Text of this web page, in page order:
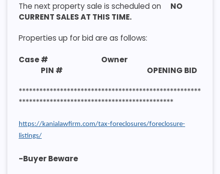
The next property sale is scheduled on
NO
CURRENT SALES AT THIS TIME.
Properties up for bid are as follows:
Case # Owner
PIN # OPENING BID
*****************************************************
*********************************************
https://kanialawfirm.com/tax-foreclosures/foreclosure-
listings/
-Buyer Beware